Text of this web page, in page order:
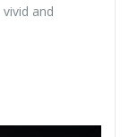
and